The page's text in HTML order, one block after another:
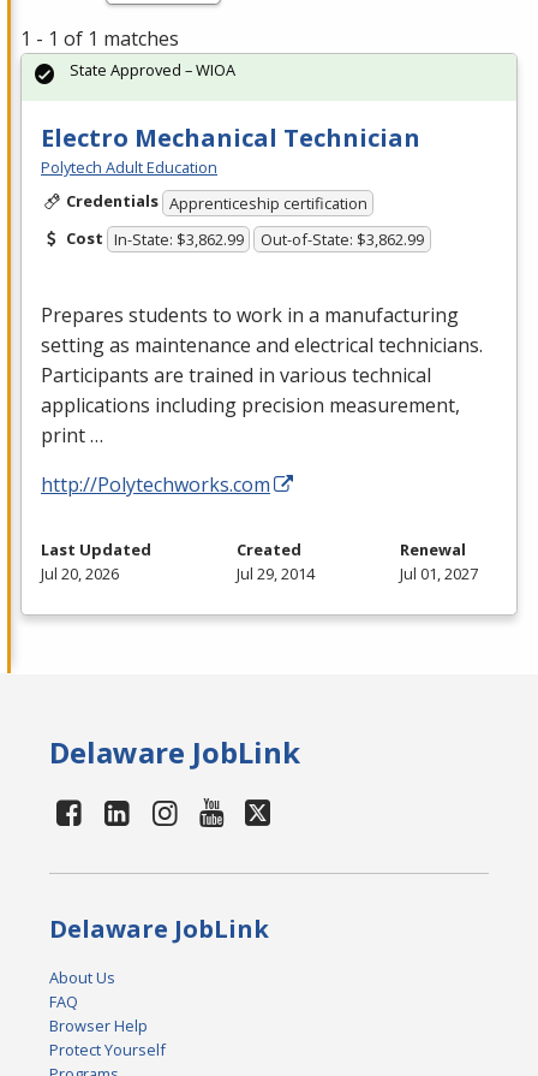
1 - 1 of 1 matches
Electro Mechanical Technician
Polytech Adult Education
Credentials Apprenticeship certification
Cost In-State: $3,862.99 Out-of-State: $3,862.99
Prepares students to work in a manufacturing
setting as maintenance and electrical technicians.
Participants are trained in various technical
applications including precision measurement,
print …
http://Polytechworks.com
State Approved – WIOA
Last Updated
Jul 20, 2026
Created
Jul 29, 2014
Renewal
Jul 01, 2027
Delaware JobLink
Delaware JobLink
About Us
FAQ
Browser Help
Protect Yourself